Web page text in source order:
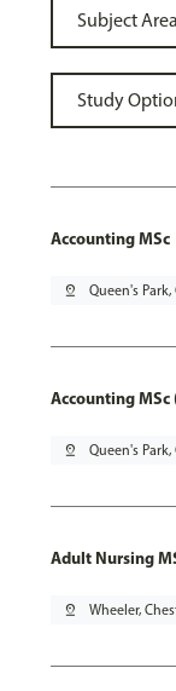
Accounting MSc
pin_drop Queen's Park,
Accounting MSc
pin_drop Queen's Park,
Adult Nursing
pin_drop Wheeler,